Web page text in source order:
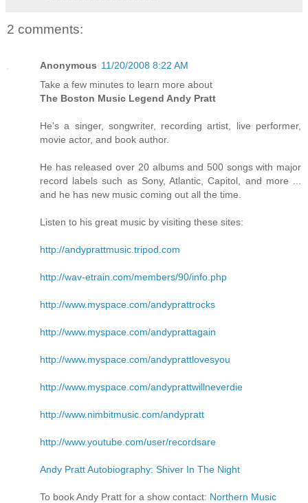
2 comments:
Anonymous 11/20/2008 8:22 AM
Take a few minutes to learn more about
The Boston Music Legend Andy Pratt
He's a singer, songwriter, recording artist, live performer,
movie actor, and book author.
He has released over 20 albums and 500 songs with major
record labels such as Sony, Atlantic, Capitol, and more ...
and he has new music coming out all the time.
Listen to his great music by visiting these sites:
http://andyprattmusic.tripod.com
http://wav-etrain.com/members/90/info.php
http://www.myspace.com/andyprattrocks
http://www.myspace.com/andyprattagain
http://www.myspace.com/andyprattlovesyou
http://www.myspace.com/andyprattwillneverdie
http://www.nimbitmusic.com/andypratt
http://www.youtube.com/user/recordsare
Andy Pratt Autobiography: Shiver In The Night
To book Andy Pratt for a show contact: Northern Music